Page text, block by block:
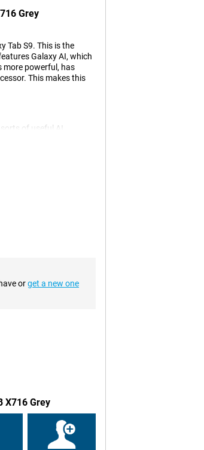
Grey
Tab S9. This is the
Galaxy AI, which
more powerful, has
This makes this
of useful AI
things incredibly
screen and search
And there are even
Snapdragon 8
without any
60 times. This
enjoyable
behind the
orget a new one
X716 Grey